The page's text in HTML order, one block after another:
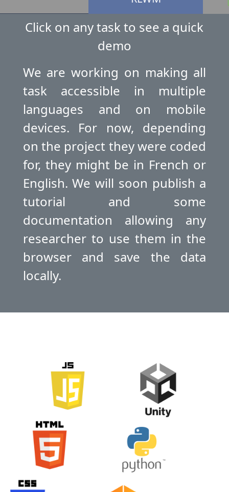
Click on any task to see a quick
demo
We are working on making all
task accessible in multiple
languages and on mobile
devices. For now, depending
on the project they were coded
for, they might be in French or
English. We will soon publish a
tutorial and some
documentation allowing any
researcher to use them in the
browser and save the data
locally.